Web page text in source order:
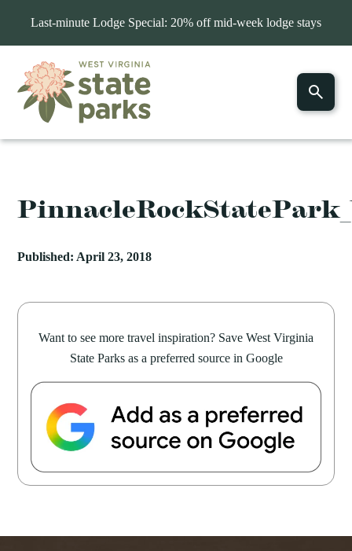
Last-minute Lodge Special: 20% off mid-week lodge stays
Published: April 23, 2018
Want to see more travel inspiration? Save West Virginia
State Parks as a preferred source in Google